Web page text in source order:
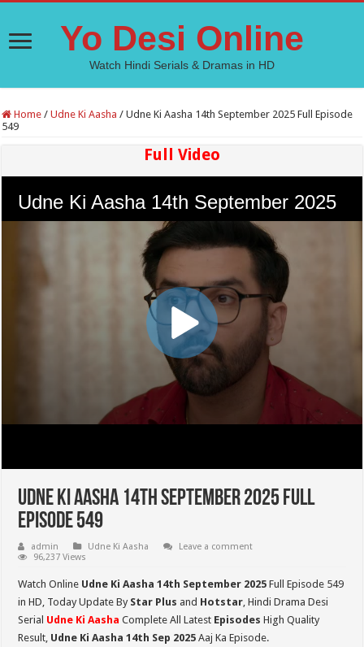
Yo Desi Online
Watch Hindi Serials & Dramas in HD
Home / Udne Ki Aasha / Udne Ki Aasha 14th September 2025 Full Episode
549
Full Video
Udne Ki Aasha 14th September 2025 Full
Episode 549
admin Udne Ki Aasha
Leave a comment
96,237 Views
Watch Online Udne Ki Aasha 14th September 2025 Full Episode 549
in HD, Today Update By Star Plus and Hotstar, Hindi Drama Desi
Serial Udne Ki Aasha Complete All Latest Episodes High Quality
Result, Udne Ki Aasha 14th Sep 2025 Aaj Ka Episode.